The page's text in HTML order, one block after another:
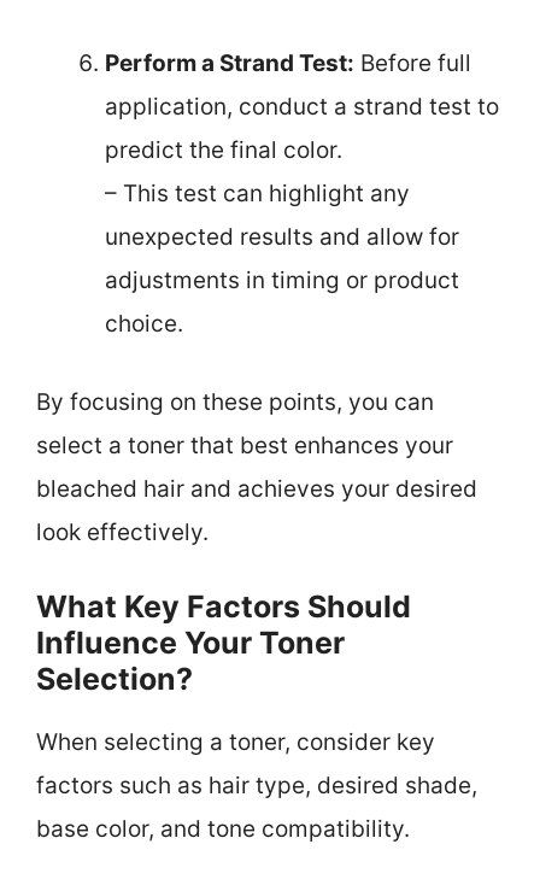
Perform a Strand Test: Before full
application, conduct a strand test to
predict the final color.
– This test can highlight any
unexpected results and allow for
adjustments in timing or product
choice.
By focusing on these points, you can
select a toner that best enhances your
bleached hair and achieves your desired
look effectively.
What Key Factors Should
Influence Your Toner
Selection?
When selecting a toner, consider key
factors such as hair type, desired shade,
base color, and tone compatibility.